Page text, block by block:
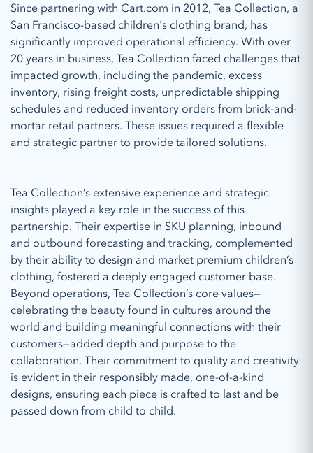
Since partnering with Cart.com in 2012, Tea Collection, a
San Francisco-based children's clothing brand, has
significantly improved operational efficiency. With over
20 years in business, Tea Collection faced challenges that
impacted growth, including the pandemic, excess
inventory, rising freight costs, unpredictable shipping
schedules and reduced inventory orders from brick-and-
mortar retail partners. These issues required a flexible
and strategic partner to provide tailored solutions.
Tea Collection’s extensive experience and strategic
insights played a key role in the success of this
partnership. Their expertise in SKU planning, inbound
and outbound forecasting and tracking, complemented
by their ability to design and market premium children’s
clothing, fostered a deeply engaged customer base.
Beyond operations, Tea Collection’s core values—
celebrating the beauty found in cultures around the
world and building meaningful connections with their
customers—added depth and purpose to the
collaboration. Their commitment to quality and creativity
is evident in their responsibly made, one-of-a-kind
designs, ensuring each piece is crafted to last and be
passed down from child to child.